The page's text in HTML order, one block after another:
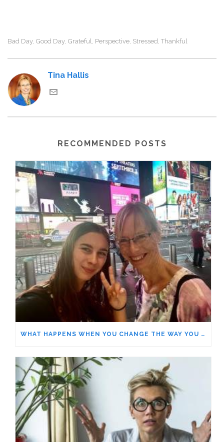
Bad Day, Good Day, Grateful , Perspective, Stressed , Thankful
Tina Hallis
RECOMMENDED POSTS
WHAT HAPPENS WHEN YOU CHANGE THE WAY YOU LOOK AT THINGS?